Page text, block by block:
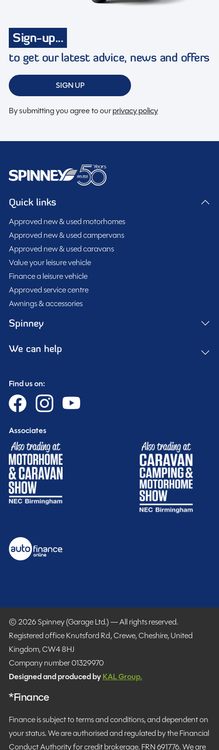
Sign-up...
to get our latest advice, news and offers
SIGN UP
By submitting you agree to ourprivacy policy
Quick links
Approved new & used motorhomes
Approved new & used campervans
Approved new & used caravans
Value your leisure vehicle
Finance a leisure vehicle
Approved service centre
Awnings & accessories
Spinney
We can help
Find us on:
Associates
© 2026 Spinney (Garage Ltd.) — All rights reserved.
Registered office Knutsford Rd, Crewe, Cheshire, United
Kingdom, CW4 8HJ
Company number 01329970
Designed and produced byKAL Group.
*Finance
Finance is subject to terms and conditions, and dependent on
your status. We are authorised and regulated by the Financial
Conduct Authority for credit brokerage. FRN 691776. We are